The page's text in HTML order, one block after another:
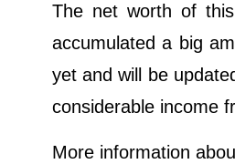
The net worth of
accumulated a big
yet and will be
considerable income
More information